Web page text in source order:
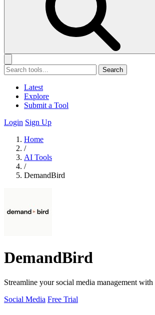
Search
Latest
Explore
Submit a Tool
Login Sign Up
Home
/
AI Tools
/
DemandBird
DemandBird
Streamline your social media management
Social Media Free Trial